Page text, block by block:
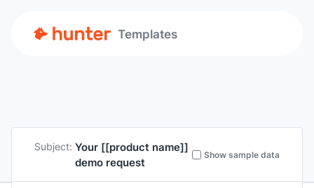
Templates
Subject: Your [[product name]]
demo request
Show sample data